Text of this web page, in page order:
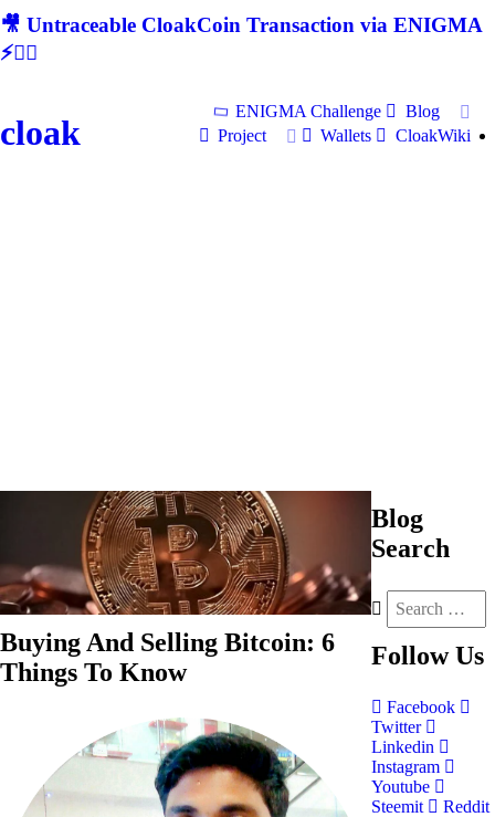
🎥 Untraceable CloakCoin Transaction via ENIGMA
⚡🕵‍♂
cloak
ENIGMA Challenge
Blog
Project
Wallets CloakWiki
Buying And Selling Bitcoin: 6
Things To Know
Blog
Search
Follow Us
Facebook
Twitter
Linkedin
Instagram
Youtube
Steemit
Reddit